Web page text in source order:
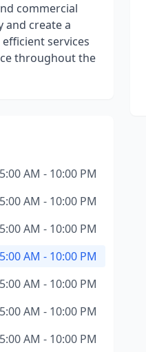
commercial
and create a
services
throughout the
5:00 AM - 10:00 PM
5:00 AM - 10:00 PM
5:00 AM - 10:00 PM
5:00 AM - 10:00 PM
5:00 AM - 10:00 PM
5:00 AM - 10:00 PM
5:00 AM - 10:00 PM